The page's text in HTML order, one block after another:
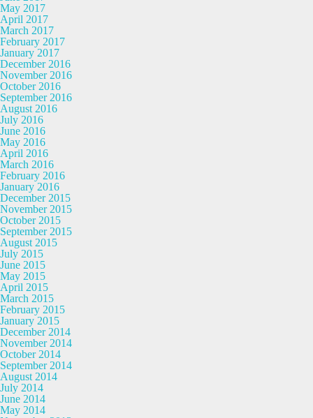
May 2017
April 2017
March 2017
February 2017
January 2017
December 2016
November 2016
October 2016
September 2016
August 2016
July 2016
June 2016
May 2016
April 2016
March 2016
February 2016
January 2016
December 2015
November 2015
October 2015
September 2015
August 2015
July 2015
June 2015
May 2015
April 2015
March 2015
February 2015
January 2015
December 2014
November 2014
October 2014
September 2014
August 2014
July 2014
June 2014
May 2014